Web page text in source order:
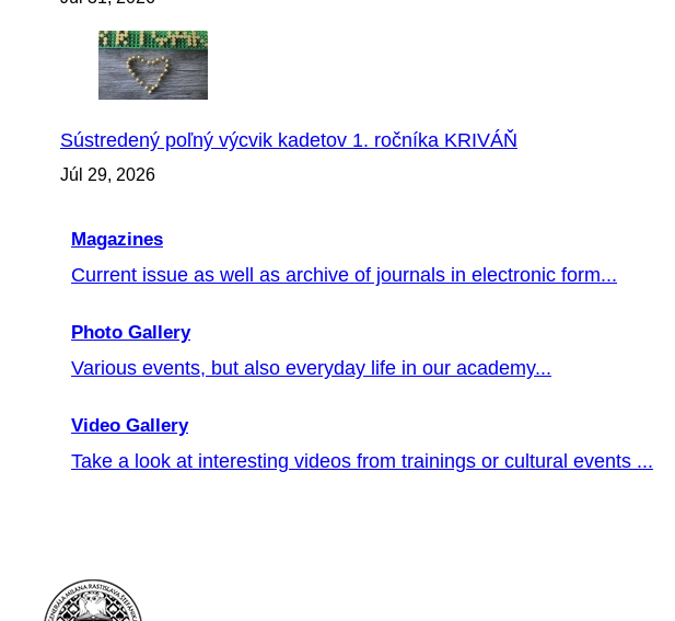
Sústredený poľný výcvik kadetov 1. ročníka KRIVÁŇ
Júl 29, 2026
Magazines
Current issue as well as archive of journals in electronic form...
Photo Gallery
Various events, but also everyday life in our academy...
Video Gallery
Take a look at interesting videos from trainings or cultural events ...